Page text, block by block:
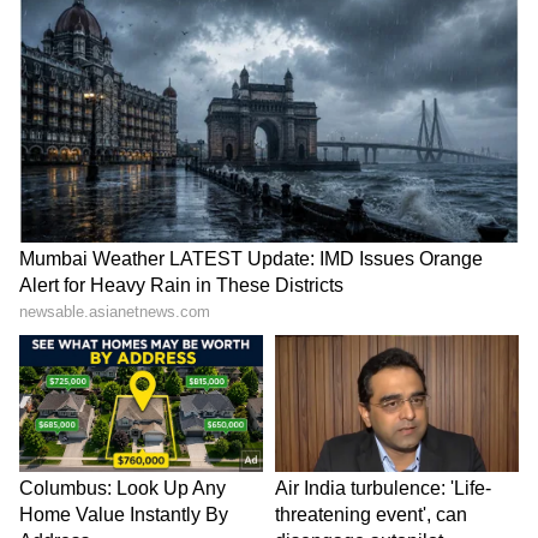
Shruti's death is not an isolated incident. The
stress of this exam claimed the life of another
bright student, Akanksha Chaturvedi from
Mauganj, Madhya Pradesh, just a few days
ago. Akanksha's father, a farmer, had taken a
massive loan of Rs 15 lakh on his 'Kisan Credit
Card' to fund her dream of becoming a doctor.
Even though her exam went well, the
controversy over paper leaks and
irregularities terrified her. Fearing a re-exam,
she stopped eating. In her suicide note, she
wrote: "I have become a burden on my parents,
I have ruined everything for them."